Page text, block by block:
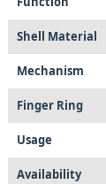
Shell Material
Mechanism
Finger Ring
Usage
Availability